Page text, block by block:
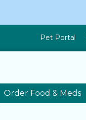
Pet Portal
Order Food & Meds